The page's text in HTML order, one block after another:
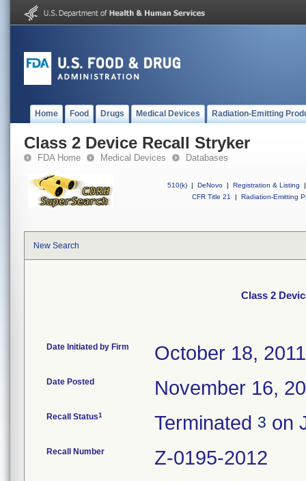
Home Food Drugs Medical Devices Radiation-Emitting
Class 2 Device Recall Stryker
FDA Home Medical Devices Databases
510(k) | DeNovo | Registration & Listing
|
CFR Title 21
| Radiation-Emitting
New Search
Class 2
Date Initiated by Firm October 18, 2011
Date Posted November 16,
Recall Status1 Terminated 3 on
Recall Number Z-0195-2012